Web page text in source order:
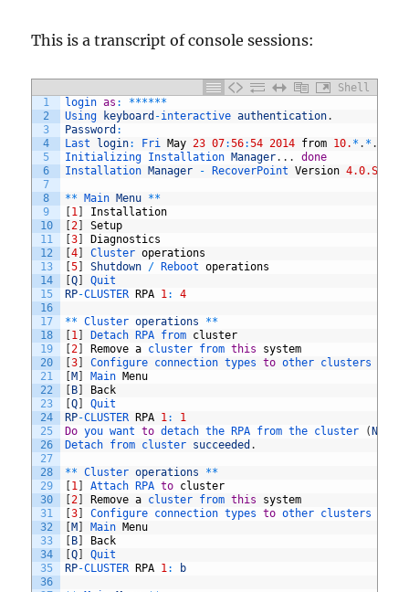
This is a transcript of console sessions:
Shell
1
2
3
4
5
6
7
8
9
10
11
12
13
14
15
16
17
18
19
20
21
22
23
24
25
26
27
28
29
30
31
32
33
34
35
36
login as : ******
Using
keyboard -interactive authentication.
Password :
Last
login: Fri May 23 07:56:54 2014 from 10. * . * .
Initializing Installation Manager. . .
done
Installation Manager - RecoverPoint Version 4.0.SP2
** Main Menu **
1
Installation
[2
Setup
[3
Diagnostics
[4 Cluster operations
[5 Shutdown / Reboot operations
[Q
Quit
RP-CLUSTER RPA 1: 4
** Cluster operations **
1 Detach RPA from cluster
[2 Remove a cluster from this
system
[3 Configure connection types to other clusters
M Main Menu
B
Back
[Q
Quit
RP-CLUSTER RPA 1:
1
Do you want to detach the RPA from the cluster ( Note
Detach from cluster succeeded .
** Cluster operations **
1 Attach RPA to cluster
[2 Remove a cluster from this
system
[3 Configure connection types to other clusters
M Main Menu
B
Back
[Q
Quit
RP-CLUSTER RPA 1: b